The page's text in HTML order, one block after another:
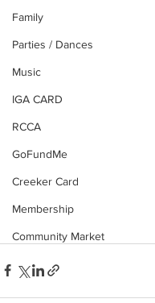
Family
Parties / Dances
Music
IGA CARD
RCCA
GoFundMe
Creeker Card
Membership
Community Market